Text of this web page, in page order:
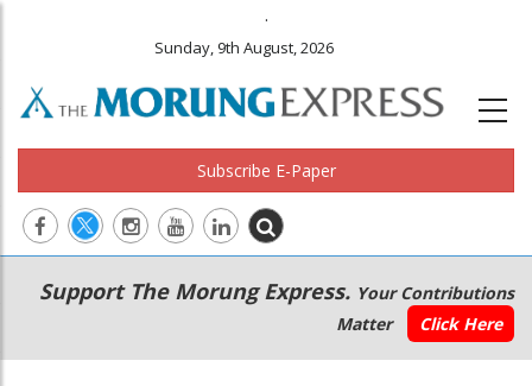
.
Sunday, 9th August, 2026
Subscribe E-Paper
Main
navigation
Secondary
Menu
Support The Morung Express. Your Contributions
Matter
Click Here